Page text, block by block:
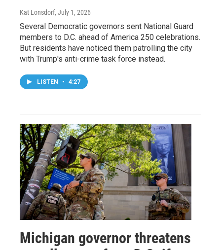
Kat Lonsdorf, July 1, 2026
Several Democratic governors sent National Guard
members to D.C. ahead of America 250 celebrations.
But residents have noticed them patrolling the city
with Trump's anti-crime task force instead.
LISTEN • 4:27
Michigan governor threatens